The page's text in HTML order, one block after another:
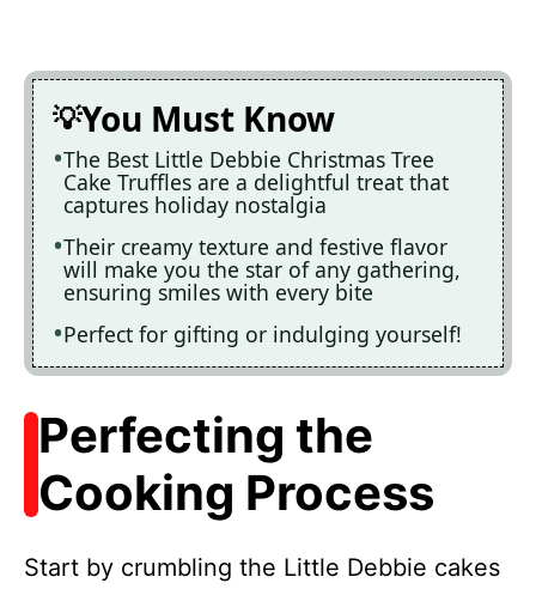
You Must Know
The Best Little Debbie Christmas Tree
Cake Truffles are a delightful treat that
captures holiday nostalgia
Their creamy texture and festive flavor
will make you the star of any gathering,
ensuring smiles with every bite
Perfect for gifting or indulging yourself!
Perfecting the
Cooking Process
Start by crumbling the Little Debbie cakes